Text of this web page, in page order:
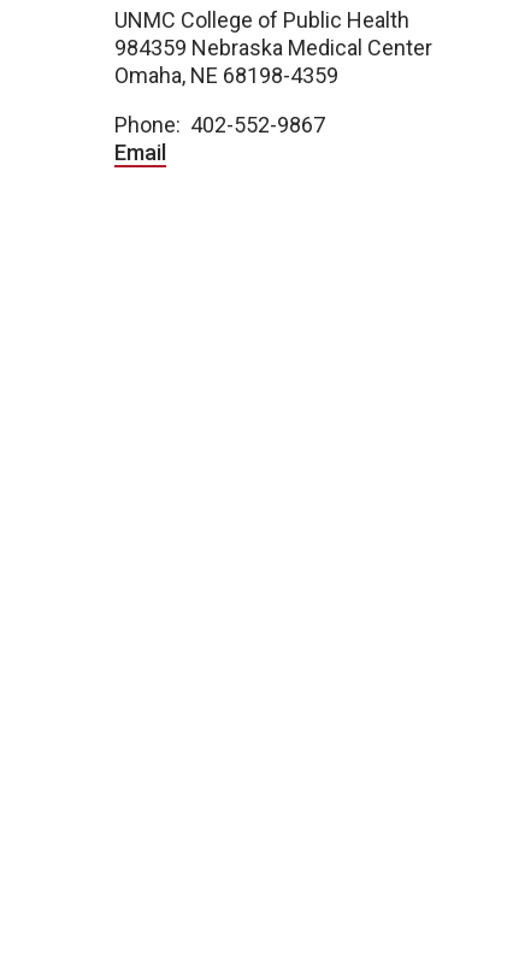
UNMC College of Public Health
984359 Nebraska Medical Center
Omaha, NE 68198-4359
Phone: 402-552-9867
Email